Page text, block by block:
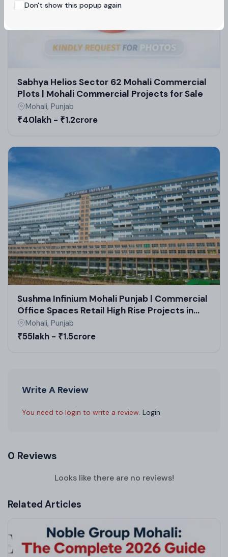
Don't show this popup again
Sabhya Helios Sector 62 Mohali Commercial
Plots | Mohali Commercial Projects for Sale
Mohali, Punjab
₹40lakh - ₹1.2crore
Sushma Infinium Mohali Punjab | Commercial
Office Spaces Retail High Rise Projects in
Mohali
Mohali, Punjab
₹55lakh - ₹1.5crore
Write A Review
You need to login to write a review. Login
0 Reviews
Looks like there are no reviews!
Related Articles